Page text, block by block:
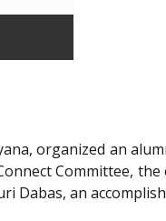
organized an
Committee,
Dabas, an